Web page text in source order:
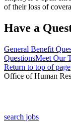
of their loss of
Have a
General Benefit
QuestionsMeet Our
Return to top of page
Office of Human
search jobs